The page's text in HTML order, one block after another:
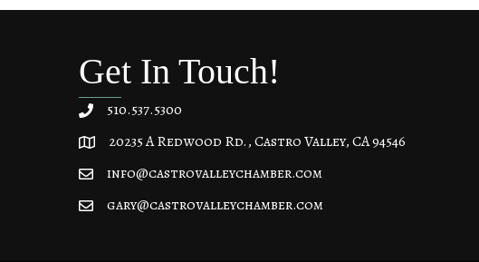
Get In Touch!
510.537.5300
20235 A Redwood Rd, Castro Valley, CA 94546
20235 A Redwood Rd., Castro Valley, CA 94546
info@castrovalleychamber.com
gary@castrovalleychamber.com